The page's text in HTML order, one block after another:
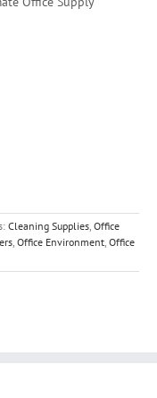
Cleaning Supplies Office
Office Environment Office